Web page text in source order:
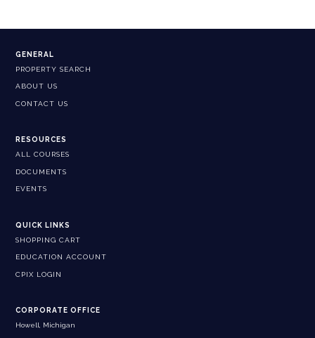
GENERAL
PROPERTY SEARCH
ABOUT US
CONTACT US
RESOURCES
ALL COURSES
DOCUMENTS
EVENTS
QUICK LINKS
SHOPPING CART
EDUCATION ACCOUNT
CPIX LOGIN
CORPORATE OFFICE
Howell, Michigan